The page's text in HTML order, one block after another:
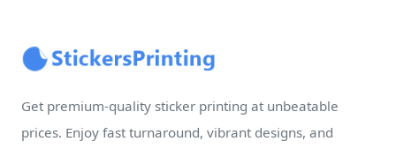
Get premium-quality sticker printing at unbeatable
prices. Enjoy fast turnaround, vibrant designs, and